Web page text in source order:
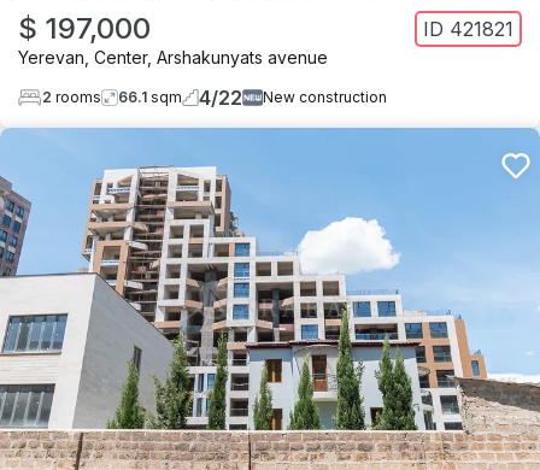
$ 197,000 ID 421821
Yerevan Center, Arshakunyats avenue
2 rooms 66.1 sqm 4/22 New construction